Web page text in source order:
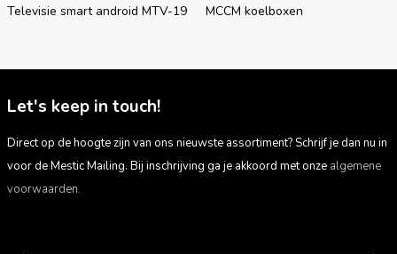
Televisie smart android MTV-19
MCCM koelboxen
Let's keep in touch!
Direct op de hoogte zijn van ons nieuwste assortiment? Schrijf je dan nu in
voor de Mestic Mailing. Bij inschrijving ga je akkoord met onze algemene
voorwaarden.